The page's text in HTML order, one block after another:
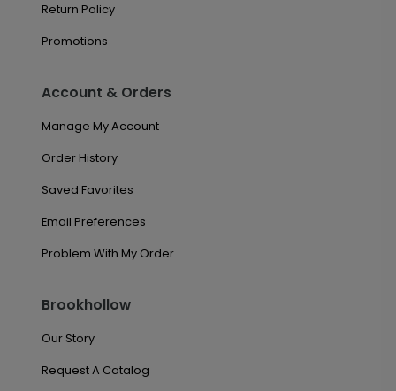
Return Policy
Promotions
Account & Orders
Manage My Account
Order History
Saved Favorites
Email Preferences
Problem With My Order
Brookhollow
Our Story
Request A Catalog